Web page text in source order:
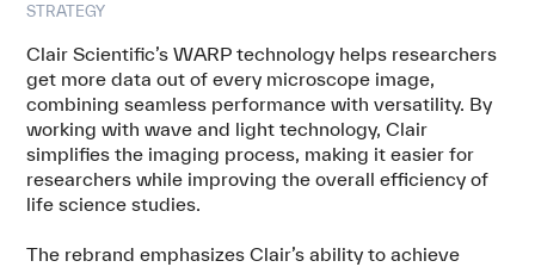
STRATEGY
Clair Scientific’s WARP technology helps researchers
get more data out of every microscope image,
combining seamless performance with versatility. By
working with wave and light technology, Clair
simplifies the imaging process, making it easier for
researchers while improving the overall efficiency of
life science studies.
The rebrand emphasizes Clair’s ability to achieve